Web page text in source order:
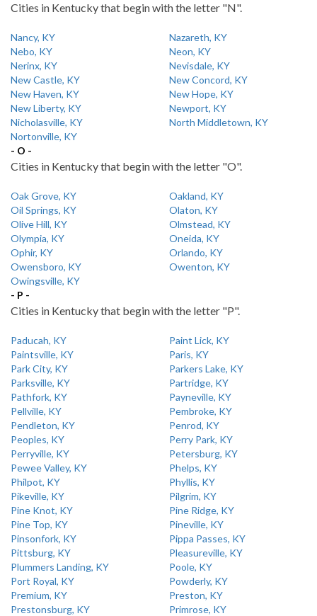
Cities in Kentucky that begin with the letter "N".
Nancy, KY
Nazareth, KY
Nebo, KY
Neon, KY
Nerinx, KY
Nevisdale, KY
New Castle, KY
New Concord, KY
New Haven, KY
New Hope, KY
New Liberty, KY
Newport, KY
Nicholasville, KY
North Middletown, KY
Nortonville, KY
- O -
Cities in Kentucky that begin with the letter "O".
Oak Grove, KY
Oakland, KY
Oil Springs, KY
Olaton, KY
Olive Hill, KY
Olmstead, KY
Olympia, KY
Oneida, KY
Ophir, KY
Orlando, KY
Owensboro, KY
Owenton, KY
Owingsville, KY
- P -
Cities in Kentucky that begin with the letter "P".
Paducah, KY
Paint Lick, KY
Paintsville, KY
Paris, KY
Park City, KY
Parkers Lake, KY
Parksville, KY
Partridge, KY
Pathfork, KY
Payneville, KY
Pellville, KY
Pembroke, KY
Pendleton, KY
Penrod, KY
Peoples, KY
Perry Park, KY
Perryville, KY
Petersburg, KY
Pewee Valley, KY
Phelps, KY
Philpot, KY
Phyllis, KY
Pikeville, KY
Pilgrim, KY
Pine Knot, KY
Pine Ridge, KY
Pine Top, KY
Pineville, KY
Pinsonfork, KY
Pippa Passes, KY
Pittsburg, KY
Pleasureville, KY
Plummers Landing, KY
Poole, KY
Port Royal, KY
Powderly, KY
Premium, KY
Preston, KY
Prestonsburg, KY
Primrose, KY